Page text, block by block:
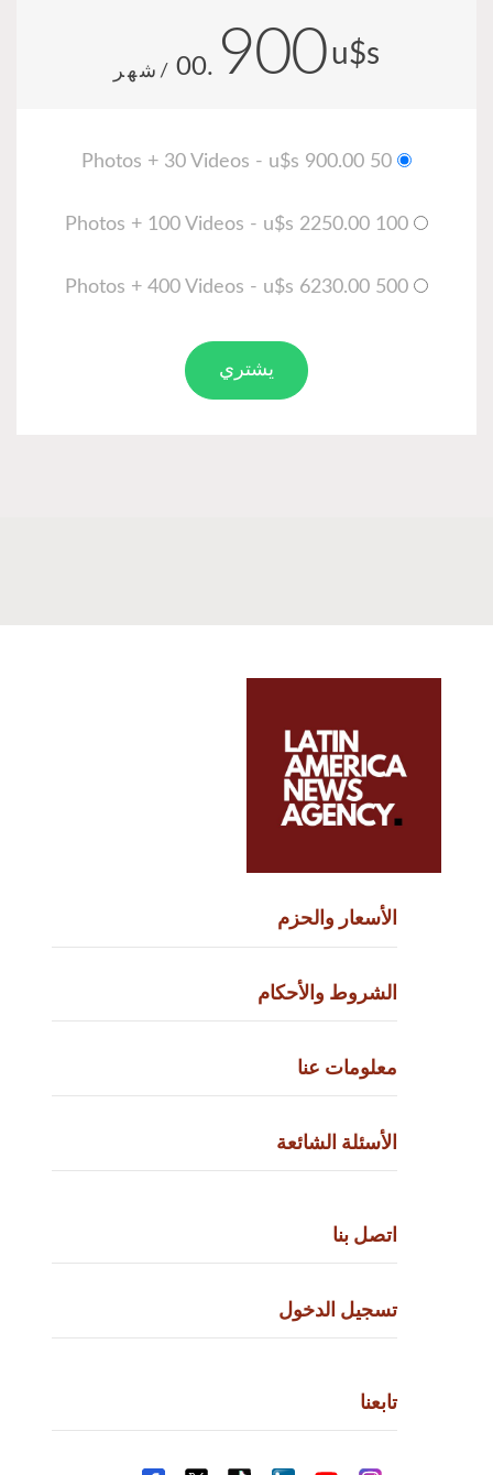
u$s
900
.00 /شهر
يشتري
الأسعار والحزم
الشروط والأحكام
معلومات عنا
الأسئلة الشائعة
اتصل بنا
تسجيل الدخول
تابعنا